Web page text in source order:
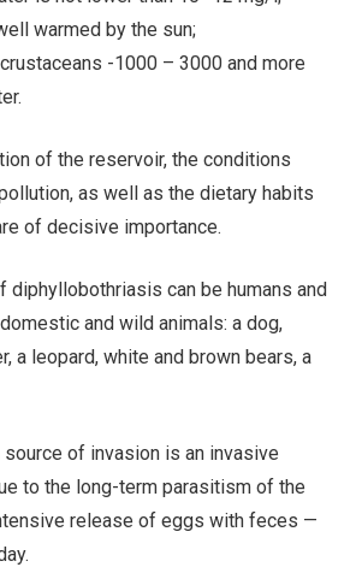
warmed by the sun;
-1000 – 3000 and more
of the reservoir, the conditions
as well as the dietary habits
of decisive importance.
diphyllobothriasis can be humans and
and wild animals: a dog,
a leopard, white and brown bears, a
source of invasion is an invasive
to the long-term parasitism of the
release of eggs with feces —